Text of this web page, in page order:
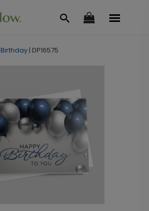
Birthday | DP16575